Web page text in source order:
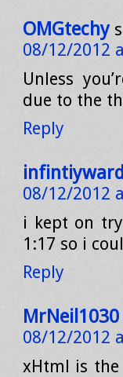
OMGtechy
08/12/2012
Unless
due to the
Reply
infintiyward
08/12/2012
i kept on
1:17 so i
Reply
MrNeil1030
08/12/2012
xHtml is the